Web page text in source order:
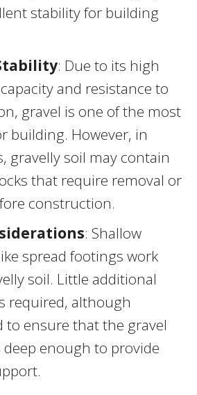
stability for building
: Due to its high
and resistance to
gravel is one of the most
building. However, in
gravelly soil may contain
that require removal or
construction.
: Shallow
spread footings work
soil. Little additional
required, although
to ensure that the gravel
deep enough to provide